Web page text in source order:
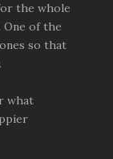
the whole
One of the
so that
what